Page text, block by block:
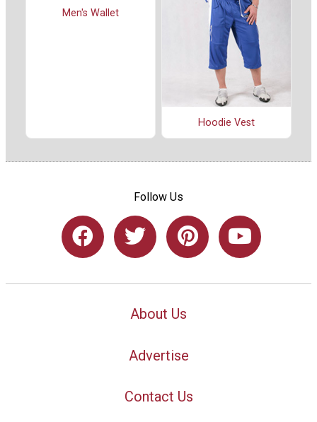
Men's Wallet
Hoodie Vest
Follow Us
About Us
Advertise
Contact Us